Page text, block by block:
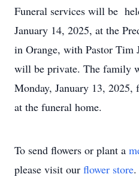
Funeral services will be
January 14, 2025, at the
in Orange, with Pastor
will be private. The family
Monday, January 13,
at the funeral home.
To send flowers or plant a
please visit our flower store.